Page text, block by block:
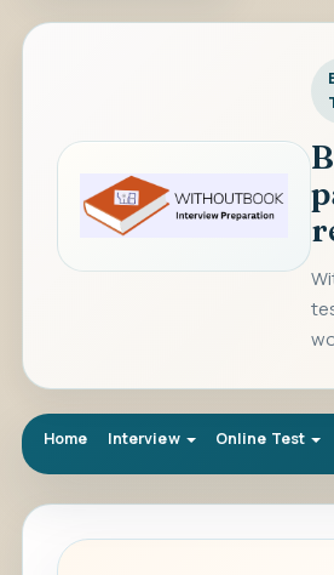
Home Interview Online Test